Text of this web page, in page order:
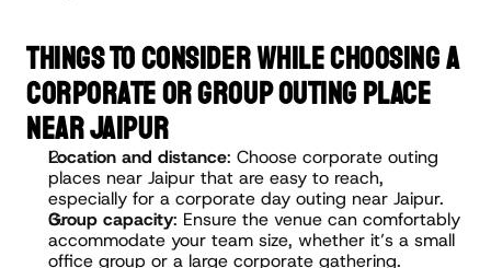
THINGS TO CONSIDER WHILE CHOOSING A
CORPORATE OR GROUP OUTING PLACE
NEAR JAIPUR
Location and distance: Choose corporate outing
places near Jaipur that are easy to reach,
especially for a corporate day outing near Jaipur.
Group capacity: Ensure the venue can comfortably
accommodate your team size, whether it’s a small
office group or a large corporate gathering.